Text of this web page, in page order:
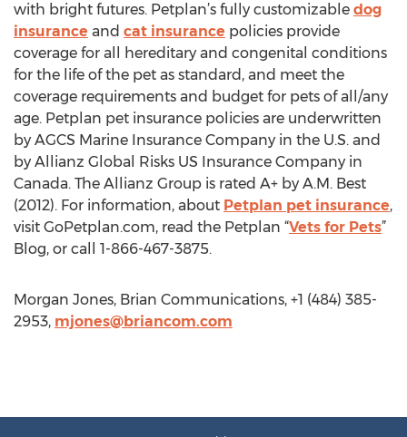
with bright futures. Petplan’s fully customizable dog
insurance and cat insurance policies provide
coverage for all hereditary and congenital conditions
for the life of the pet as standard, and meet the
coverage requirements and budget for pets of all/any
age. Petplan pet insurance policies are underwritten
by AGCS Marine Insurance Company in the U.S. and
by Allianz Global Risks US Insurance Company in
Canada. The Allianz Group is rated A+ by A.M. Best
(2012). For information, about Petplan pet insurance,
visit GoPetplan.com, read the Petplan “Vets for Pets”
Blog, or call 1-866-467-3875.
Morgan Jones, Brian Communications, +1 (484) 385-
2953, mjones@briancom.com